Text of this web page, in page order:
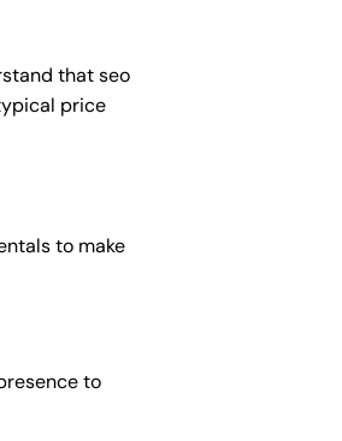
that seo
price
to make
to